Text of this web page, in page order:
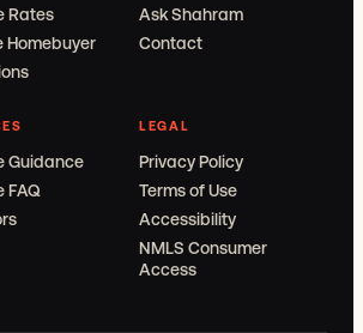
Rates
Homebuyer
Ask Shahram
Contact
Guidance
FAQ
LEGAL
Privacy Policy
Terms of Use
Accessibility
NMLS Consumer
Access